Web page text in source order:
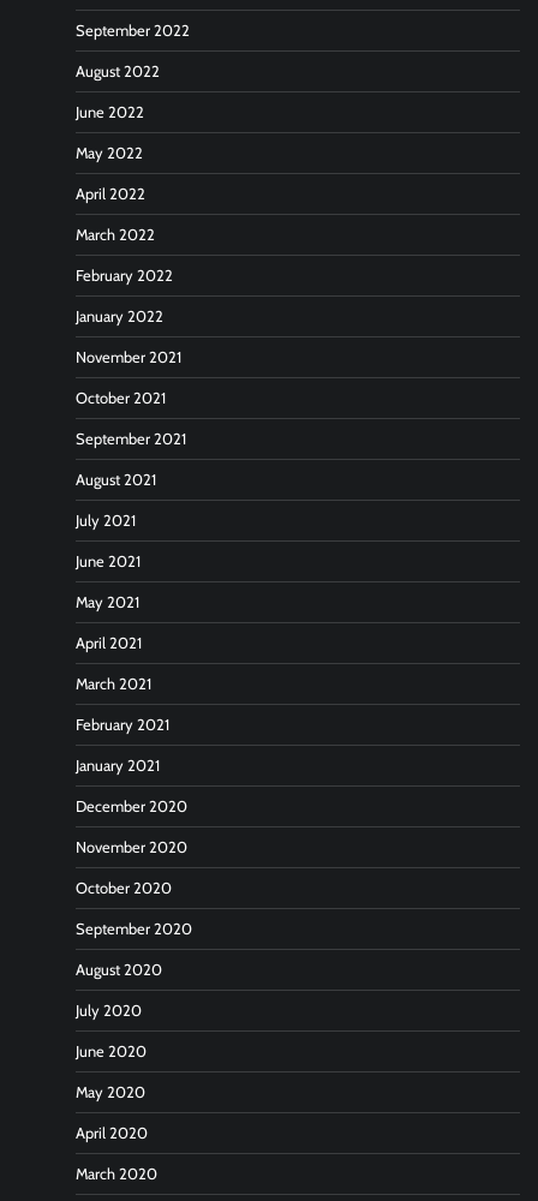
September 2022
August 2022
June 2022
May 2022
April 2022
March 2022
February 2022
January 2022
November 2021
October 2021
September 2021
August 2021
July 2021
June 2021
May 2021
April 2021
March 2021
February 2021
January 2021
December 2020
November 2020
October 2020
September 2020
August 2020
July 2020
June 2020
May 2020
April 2020
March 2020